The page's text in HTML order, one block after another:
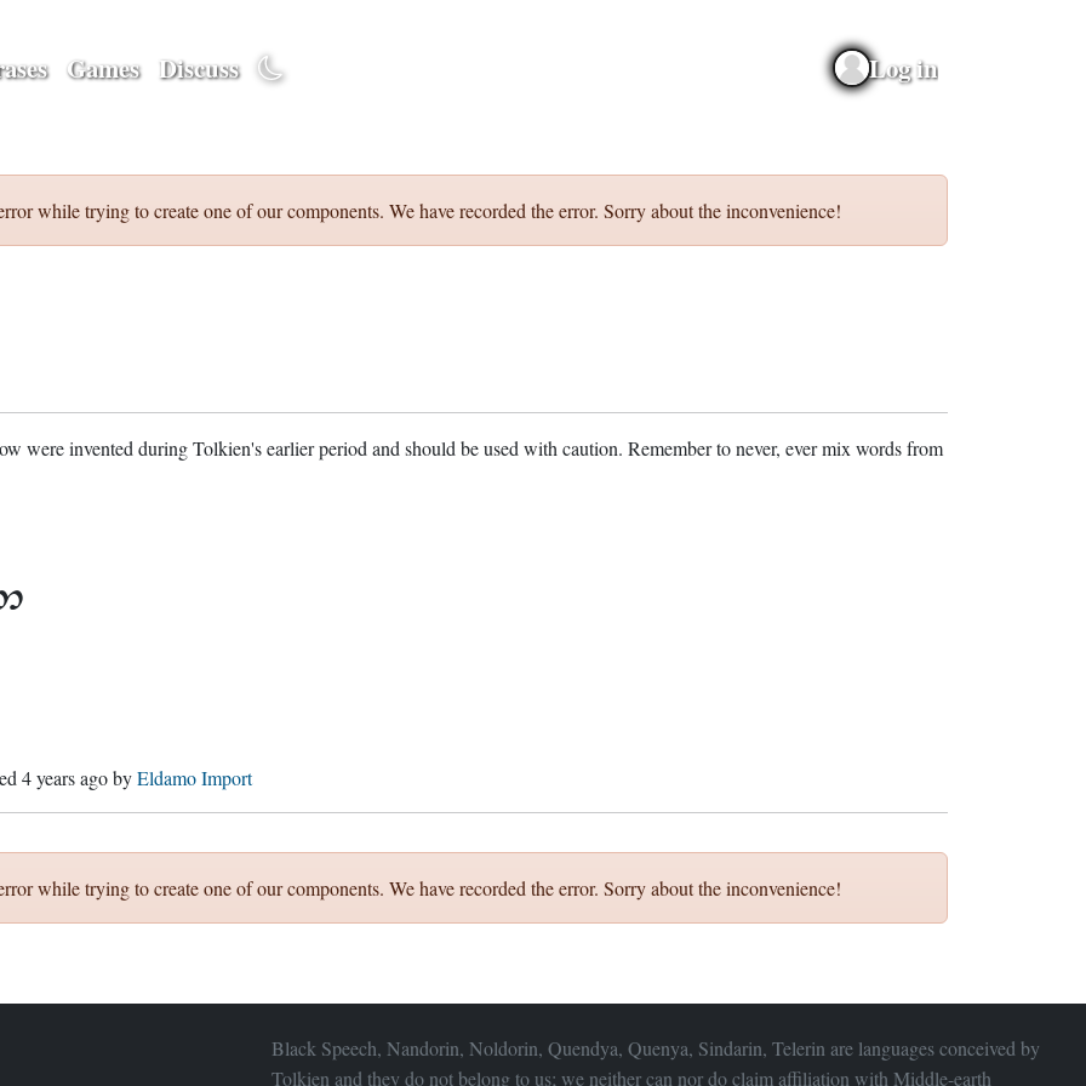
Games Discuss Log in
while trying to create one of our components. We have recorded the error. Sorry about the inconvenience!
were invented during Tolkien's earlier period and should be used with caution. Remember to never, ever mix words from
4 years agobyEldamo Import
while trying to create one of our components. We have recorded the error. Sorry about the inconvenience!
Black Speech, Nandorin, Noldorin, Quendya, Quenya, Sindarin, Telerin are languages conceived by
Tolkien and they do not belong to us; we neither can nor do claim affiliation with Middle-earth